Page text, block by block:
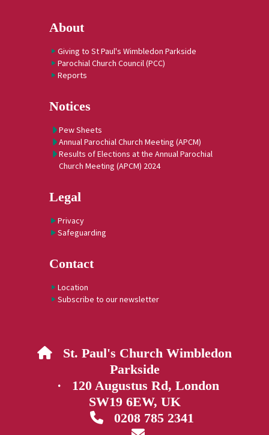
About
Giving to St Paul's Wimbledon Parkside
Parochial Church Council (PCC)
Reports
Notices
Pew Sheets
Annual Parochial Church Meeting (APCM)
Results of Elections at the Annual Parochial
Church Meeting (APCM) 2024
Legal
Privacy
Safeguarding
Contact
Location
Subscribe to our newsletter
 St. Paul's Church Wimbledon
Parkside
· 120 Augustus Rd, London
SW19 6EW, UK
0208 785 2341